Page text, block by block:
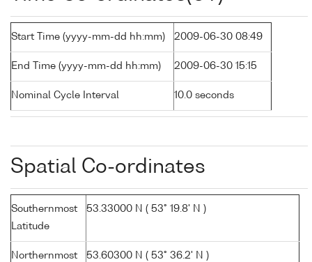
Start Time (yyyy-mm-dd hh:mm) 2009-06-30 08:49
End Time (yyyy-mm-dd hh:mm) 2009-06-30 15:15
Nominal Cycle Interval 10.0 seconds
Spatial Co-ordinates
Southernmost
Latitude
53.33000 N ( 53° 19.8' N )
Northernmost
53.60300 N ( 53° 36.2' N )